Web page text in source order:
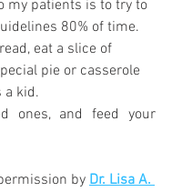
my patients is to try to
80% of time.
eat a slice of
pie or casserole
a kid.
ones, and feed your
by Dr. Lisa A.